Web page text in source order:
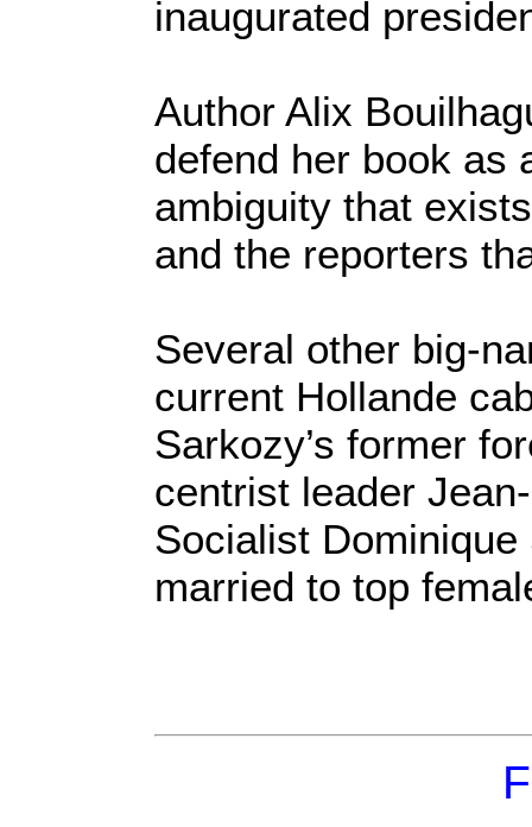
inaugurated
Author Alix
defend her book as
ambiguity that
and the reporters
Several other big-
current Hollande
Sarkozy’s former
centrist leader
Socialist
married to top